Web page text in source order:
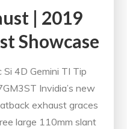
| 2019
Showcase
4D Gemini TI Tip
Invidia’s new
exhaust graces
large 110mm slant